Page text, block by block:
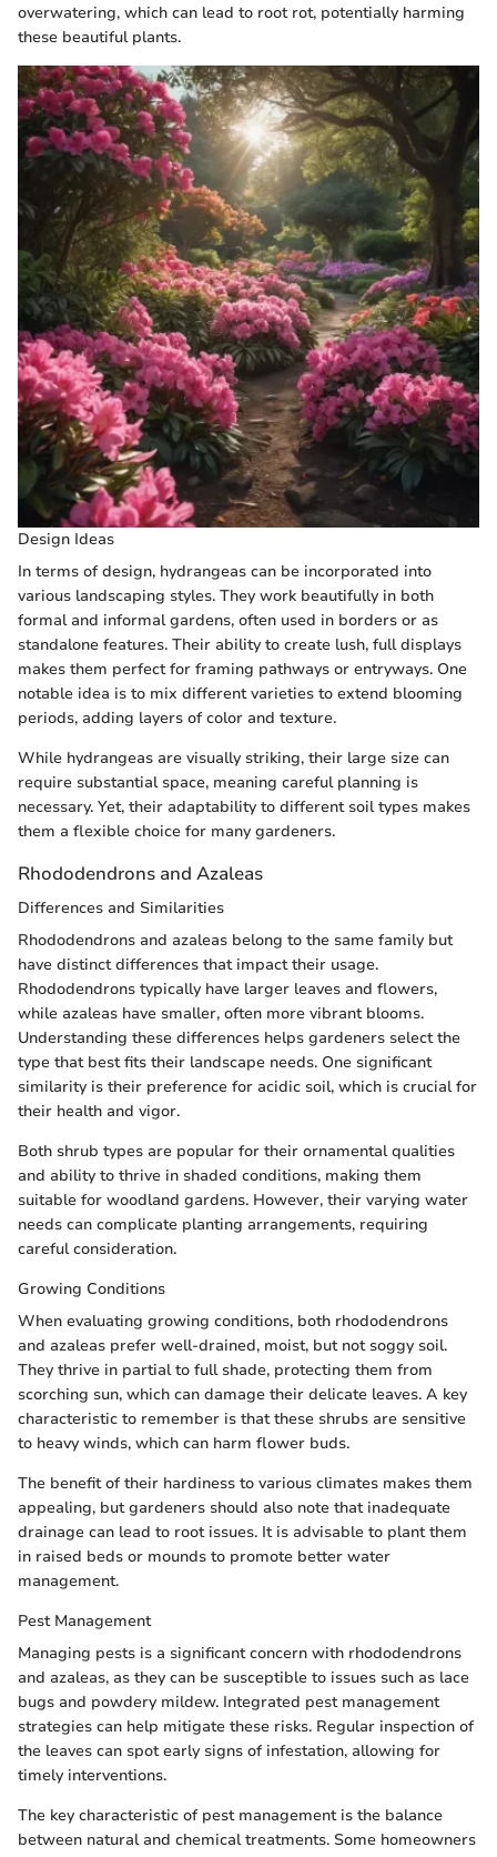
overwatering, which can lead to root rot, potentially harming
these beautiful plants.
Design Ideas
In terms of design, hydrangeas can be incorporated into
various landscaping styles. They work beautifully in both
formal and informal gardens, often used in borders or as
standalone features. Their ability to create lush, full displays
makes them perfect for framing pathways or entryways. One
notable idea is to mix different varieties to extend blooming
periods, adding layers of color and texture.
While hydrangeas are visually striking, their large size can
require substantial space, meaning careful planning is
necessary. Yet, their adaptability to different soil types makes
them a flexible choice for many gardeners.
Rhododendrons and Azaleas
Differences and Similarities
Rhododendrons and azaleas belong to the same family but
have distinct differences that impact their usage.
Rhododendrons typically have larger leaves and flowers,
while azaleas have smaller, often more vibrant blooms.
Understanding these differences helps gardeners select the
type that best fits their landscape needs. One significant
similarity is their preference for acidic soil, which is crucial for
their health and vigor.
Both shrub types are popular for their ornamental qualities
and ability to thrive in shaded conditions, making them
suitable for woodland gardens. However, their varying water
needs can complicate planting arrangements, requiring
careful consideration.
Growing Conditions
When evaluating growing conditions, both rhododendrons
and azaleas prefer well-drained, moist, but not soggy soil.
They thrive in partial to full shade, protecting them from
scorching sun, which can damage their delicate leaves. A key
characteristic to remember is that these shrubs are sensitive
to heavy winds, which can harm flower buds.
The benefit of their hardiness to various climates makes them
appealing, but gardeners should also note that inadequate
drainage can lead to root issues. It is advisable to plant them
in raised beds or mounds to promote better water
management.
Pest Management
Managing pests is a significant concern with rhododendrons
and azaleas, as they can be susceptible to issues such as lace
bugs and powdery mildew. Integrated pest management
strategies can help mitigate these risks. Regular inspection of
the leaves can spot early signs of infestation, allowing for
timely interventions.
The key characteristic of pest management is the balance
between natural and chemical treatments. Some homeowners